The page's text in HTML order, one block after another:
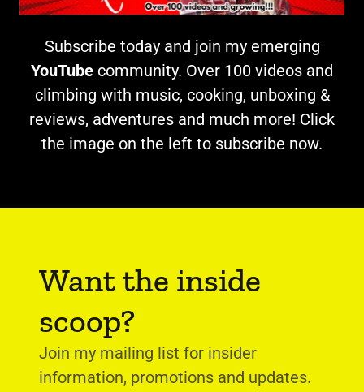
Subscribe today and join my emerging
YouTube community. Over 100 videos and
climbing with music, cooking, unboxing &
reviews, adventures and much more! Click
the image on the left to subscribe now.
Want the inside
scoop?
Join my mailing list for insider
information, promotions and updates.